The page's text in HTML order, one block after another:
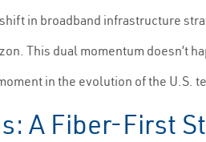
in broadband infrastructure
This dual momentum doesn’t
in the evolution of the U.S.
A Fiber-First